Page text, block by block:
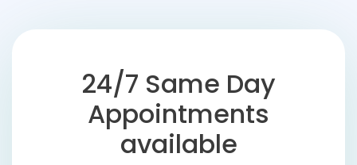
24/7 Same Day
Appointments
available